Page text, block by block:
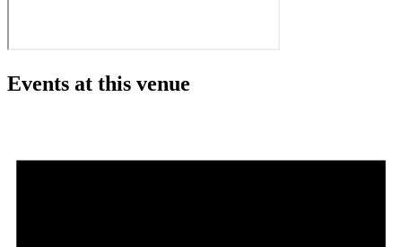
Events at this venue